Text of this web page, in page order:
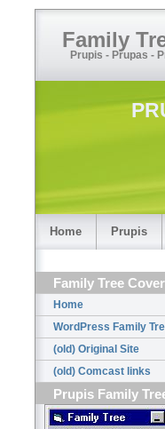
Family
Prupis - Prupas -
Home Prupis
Family Tree
Home
WordPress Family
(old) Original Site
(old) Comcast links
Prupis Family